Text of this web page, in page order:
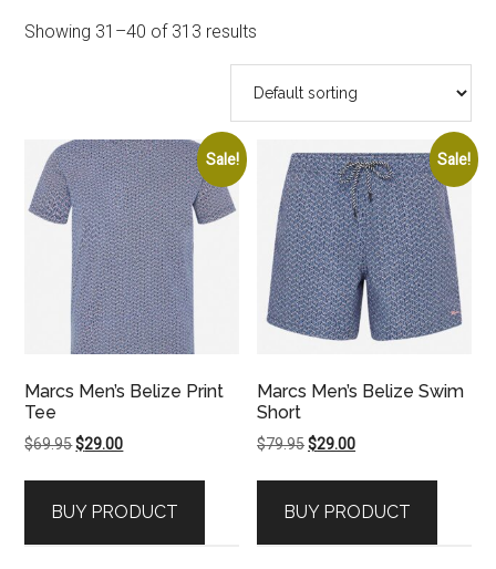
Showing 31–40 of 313 results
Sale!
Marcs Men’s Belize Print
Tee
$69.95Original
$69.95.
$29.00Current
$29.00.
BUY PRODUCT
Sale!
Marcs Men’s Belize Swim
Short
$79.95Original
$79.95.
$29.00Current
$29.00.
BUY PRODUCT